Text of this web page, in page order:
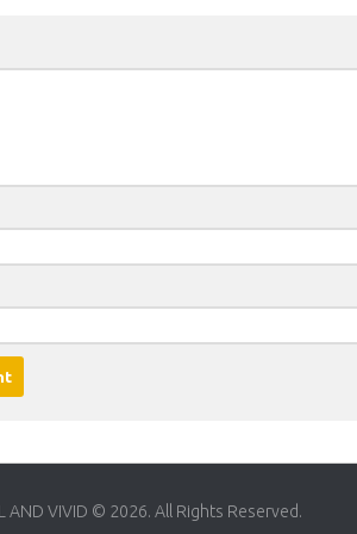
AND VIVID © 2026. All Rights Reserved.